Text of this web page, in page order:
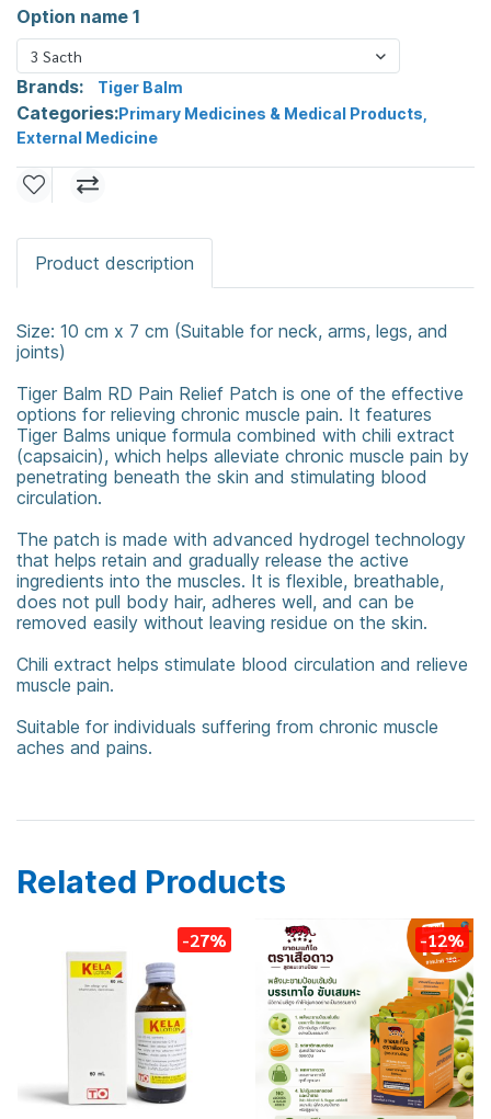
Option name 1
3 Sacth
Brands: Tiger Balm
Categories:Primary Medicines & Medical Products
External Medicine
Product description
Size: 10 cm x 7 cm (Suitable for neck, arms, legs, and
joints)
Tiger Balm RD Pain Relief Patch is one of the effective
options for relieving chronic muscle pain. It features
Tiger Balms unique formula combined with chili extract
(capsaicin), which helps alleviate chronic muscle pain by
penetrating beneath the skin and stimulating blood
circulation.
The patch is made with advanced hydrogel technology
that helps retain and gradually release the active
ingredients into the muscles. It is flexible, breathable,
does not pull body hair, adheres well, and can be
removed easily without leaving residue on the skin.
Chili extract helps stimulate blood circulation and relieve
muscle pain.
Suitable for individuals suffering from chronic muscle
aches and pains.
Related Products
-27% -12%